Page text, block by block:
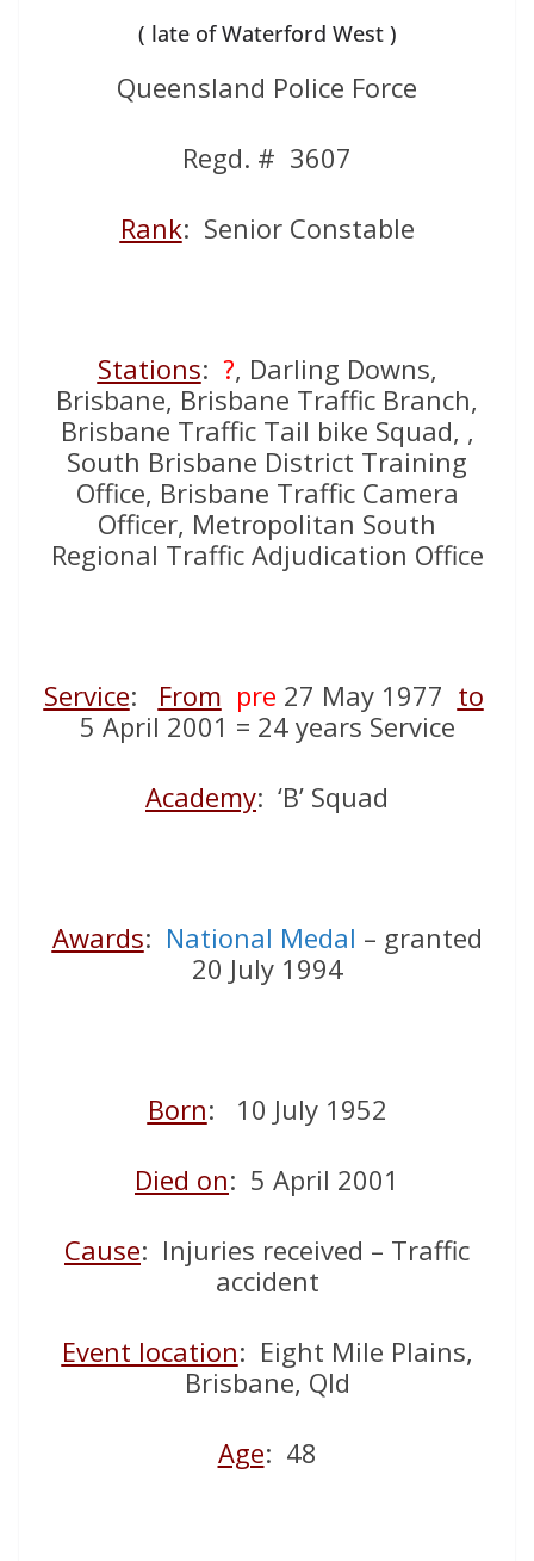
( late of Waterford West )
Queensland Police Force
Regd. # 3607
Rank: Senior Constable
Stations: ?, Darling Downs,
Brisbane, Brisbane Traffic Branch,
Brisbane Traffic Tail bike Squad, ,
South Brisbane District Training
Office, Brisbane Traffic Camera
Officer, Metropolitan South
Regional Traffic Adjudication Office
Service: From pre 27 May 1977 to
5 April 2001 = 24 years Service
Academy: ‘B’ Squad
Awards: National Medal – granted
20 July 1994
Born: 10 July 1952
Died on: 5 April 2001
Cause: Injuries received – Traffic
accident
Event location: Eight Mile Plains,
Brisbane, Qld
Age: 48